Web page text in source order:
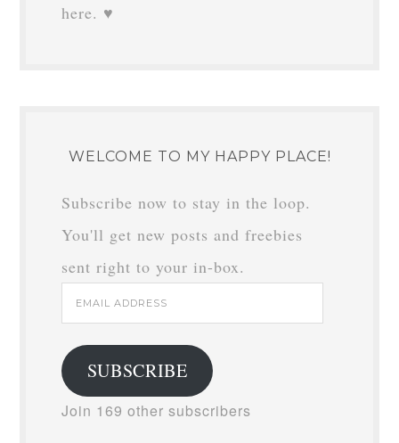
here. ♥
WELCOME TO MY HAPPY PLACE!
Subscribe now to stay in the loop.
You'll get new posts and freebies
sent right to your in-box.
Email
Address
SUBSCRIBE
Join 169 other subscribers